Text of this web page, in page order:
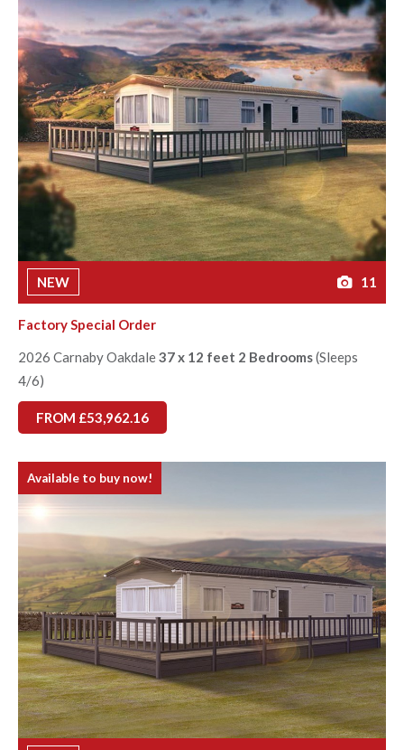
NEW 11
Factory Special Order
2026 Carnaby Oakdale37 x 12 feet 2 Bedrooms(Sleeps
4/6)
FROM £53,962.16
Available to buy now!